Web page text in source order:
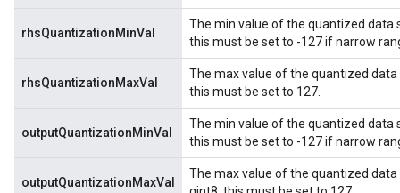
rhsQuantizationMinVal
The min value of the quantized data
this must be set to -127 if narrow
rhsQuantizationMaxVal
The max value of the quantized data
this must be set to 127.
outputQuantizationMinVal
The min value of the quantized data
this must be set to -127 if narrow
outputQuantizationMaxVal
The max value of the quantized